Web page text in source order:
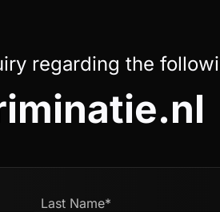
regarding the
Last Name*